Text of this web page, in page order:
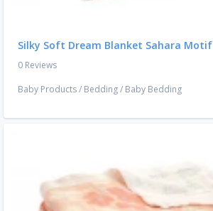
Silky Soft Dream Blanket Sahara Motif
0 Reviews
Baby Products/ Bedding/ Baby Bedding